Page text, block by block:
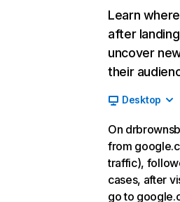
Learn
after
uncover
their
Desktop
On
from
traffic),
cases, after
go to